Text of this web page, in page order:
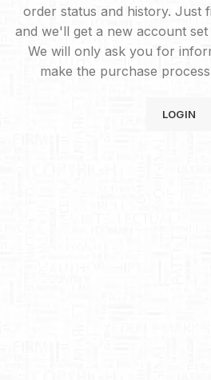
order status and history. Just
and we'll get a new account
We will only ask you for
make the purchase
LOGIN